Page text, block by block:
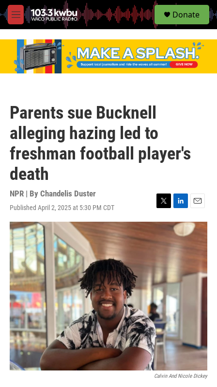
M
e
S
e
Donate
Parents sue Bucknell
alleging hazing led to
freshman football player's
death
NPR | By Chandelis Duster
Published April 2, 2025 at 5:30 PM CDT
w
r
i
n
k
e
m
a
l
Calvin And Nicole Dickey